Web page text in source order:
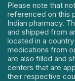
Please note that
referenced on this
Indian pharmacy.
and shipped from
located in a
medications from
are also filled and
centers that are
their respective